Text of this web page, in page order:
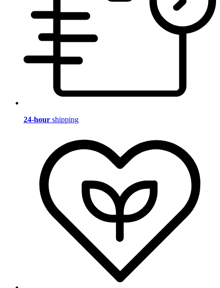
24-hour shipping